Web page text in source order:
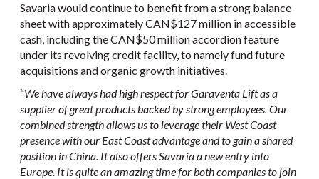
Savaria would continue to benefit from a strong balance
sheet with approximately CAN$127 million in accessible
cash, including the CAN$50 million accordion feature
under its revolving credit facility, to namely fund future
acquisitions and organic growth initiatives.
“We have always had high respect for Garaventa Lift as a
supplier of great products backed by strong employees. Our
combined strength allows us to leverage their West Coast
presence with our East Coast advantage and to gain a shared
position in China. It also offers Savaria a new entry into
Europe. It is quite an amazing time for both companies to join